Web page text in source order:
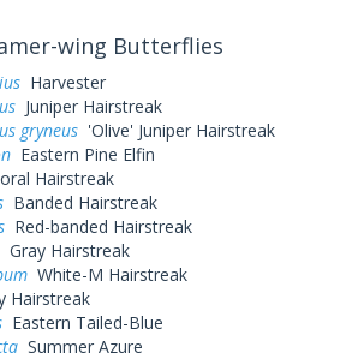
wing Butterflies
Harvester
Juniper Hairstreak
gryneus 'Olive' Juniper Hairstreak
Eastern Pine Elfin
Hairstreak
Banded Hairstreak
Red-banded Hairstreak
Gray Hairstreak
White-M Hairstreak
Hairstreak
Eastern Tailed-Blue
Summer Azure